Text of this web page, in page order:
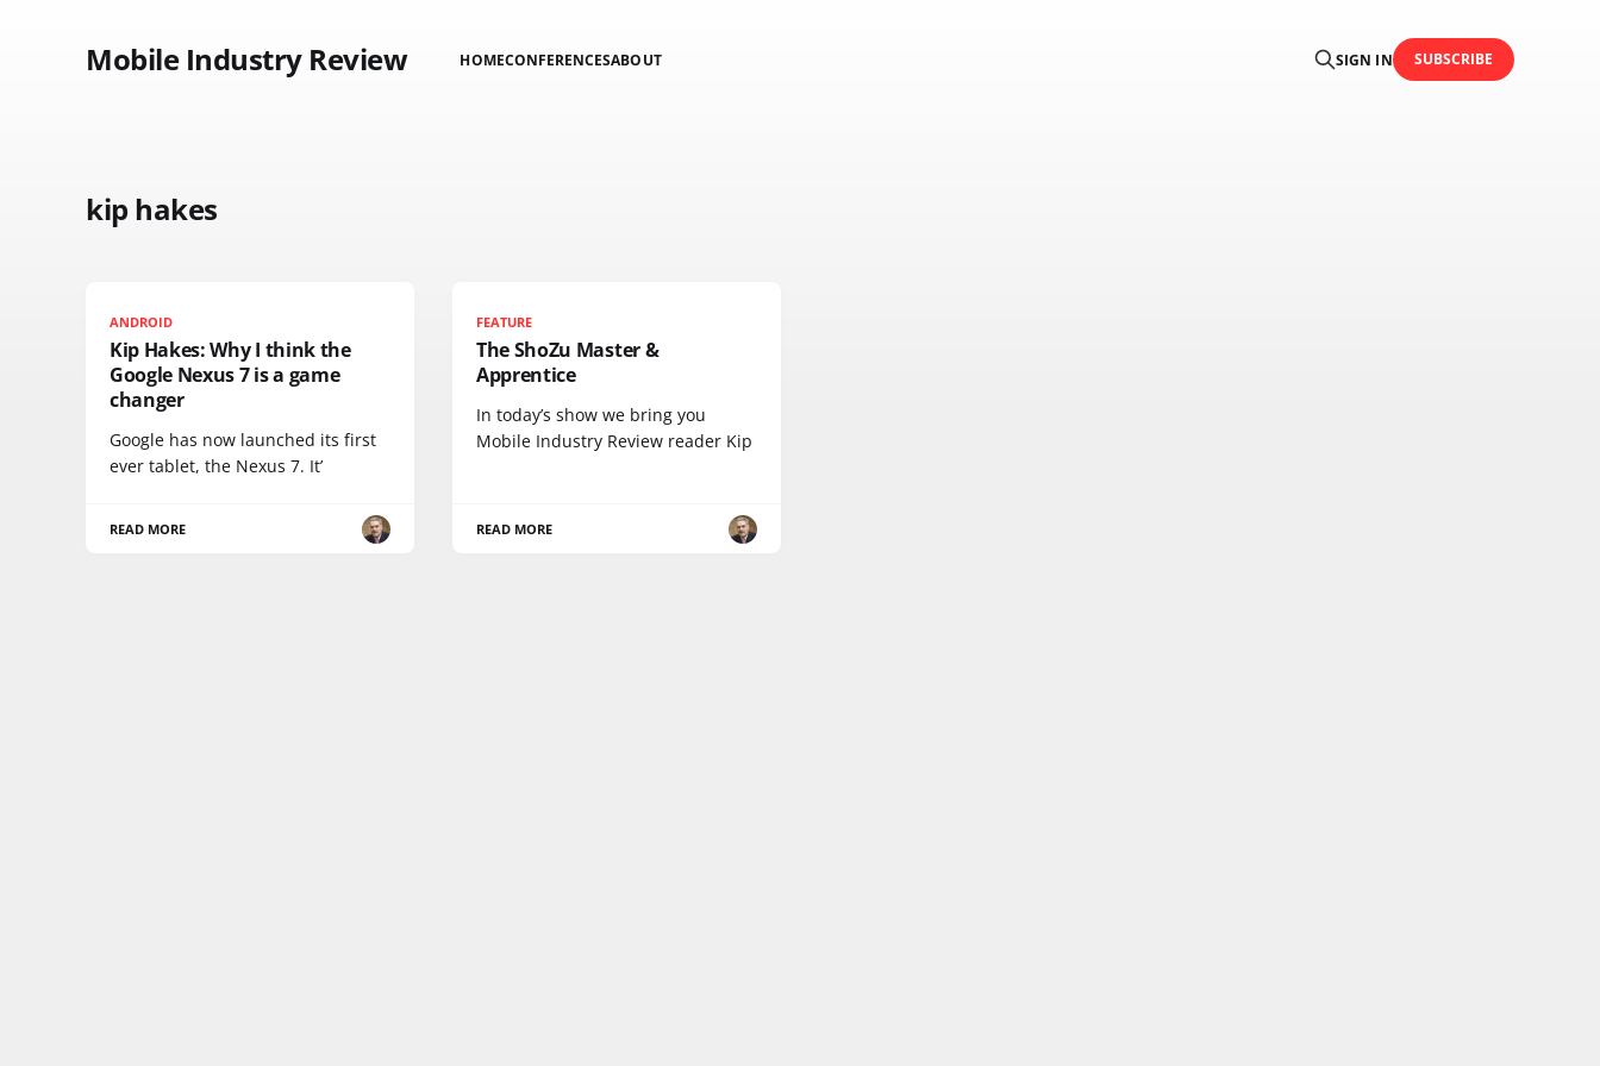
Mobile Industry Review HOMECONFERENCESABOUT SIGN IN SUBSCRIBE
kip hakes
ANDROID
Kip Hakes: Why I think the
Google Nexus 7 is a game
changer
Google has now launched its first
ever tablet, the Nexus 7. It’
READ MORE
FEATURE
The ShoZu Master &
Apprentice
In today’s show we bring you
Mobile Industry Review reader Kip
READ MORE